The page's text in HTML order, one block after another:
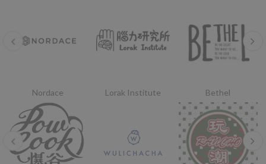
Nordace Lorak Institute Bethel